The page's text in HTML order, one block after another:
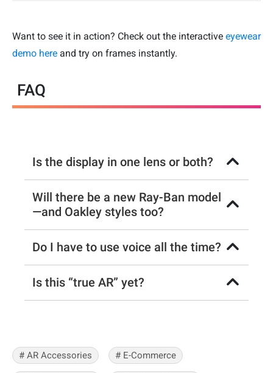
Want to see it in action? Check out the interactive eyewear
demo here and try on frames instantly.
FAQ
Is the display in one lens or both?
Will there be a new Ray-Ban model
—and Oakley styles too?
Do I have to use voice all the time?
Is this “true AR” yet?
# AR Accessories # E-Commerce